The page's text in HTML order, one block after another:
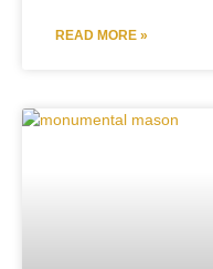
READ MORE »